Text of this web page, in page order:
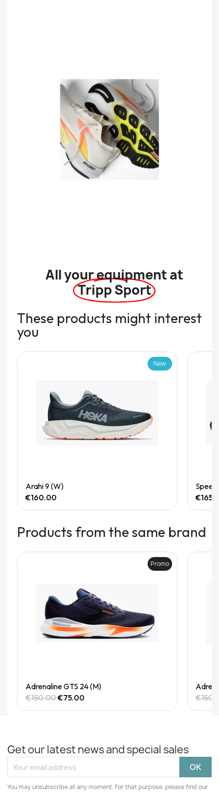
All your equipment at
Tripp Sport
These products might interest
you
New
Arahi 9 (W)
€160.00
Products from the same brand
Quick View
Promo
Adrenaline GTS 24 (M)
€150.00€75.00
Get our latest news and special sales
You may unsubscribe at any moment. For that purpose, please find our